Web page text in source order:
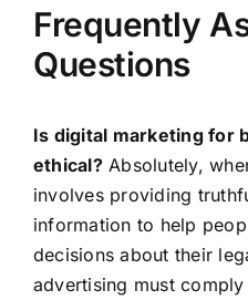
Frequently
Questions
Is digital marketing for
ethical?Absolutely,
involves providing
information to help
decisions about their
advertising must